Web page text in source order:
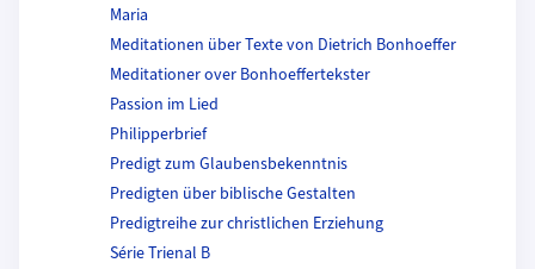
Maria
Meditationen über Texte von Dietrich Bonhoeffer
Meditationer over Bonhoeffertekster
Passion im Lied
Philipperbrief
Predigt zum Glaubensbekenntnis
Predigten über biblische Gestalten
Predigtreihe zur christlichen Erziehung
Série Trienal B